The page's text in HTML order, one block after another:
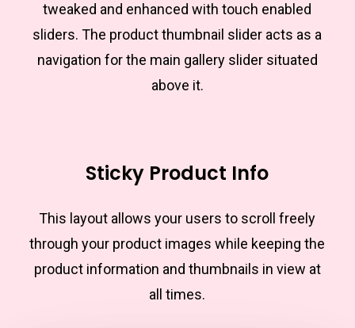
tweaked and enhanced with touch enabled
sliders. The product thumbnail slider acts as a
navigation for the main gallery slider situated
above it.
Sticky Product Info
This layout allows your users to scroll freely
through your product images while keeping the
product information and thumbnails in view at
all times.